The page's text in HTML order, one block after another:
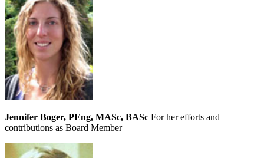
Jennifer Boger, PEng, MASc, BASc For her efforts and
contributions as Board Member